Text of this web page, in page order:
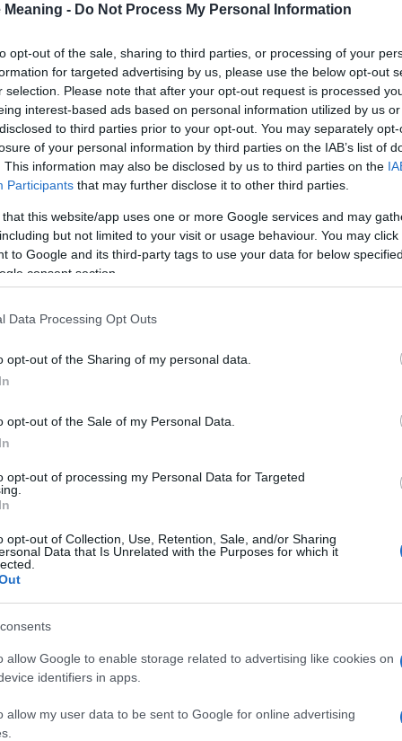
Meaning - Do Not Process My Personal Information
opt-out of the sale, sharing to third parties, or processing of your
for targeted advertising by us, please use the below opt-out
selection. Please note that after your opt-out request is processed
interest-based ads based on personal information utilized by us
to third parties prior to your opt-out. You may separately
of your personal information by third parties on the IAB’s list of
This information may also be disclosed by us to third parties on the
Participants that may further disclose it to other third parties.
that this website/app uses one or more Google services and may
but not limited to your visit or usage behaviour. You may
to Google and its third-party tags to use your data for below
consent section.
Data Processing Opt Outs
opt-out of the Sharing of my personal data.
opt-out of the Sale of my Personal Data.
opt-out of processing my Personal Data for Targeted
opt-out of Collection, Use, Retention, Sale, and/or Sharing
Data that Is Unrelated with the Purposes for which it
allow Google to enable storage related to advertising like cookies on
identifiers in apps.
allow my user data to be sent to Google for online advertising
and did I mention? It’s FREE to see yours today!
(Sponsored
categories: Gaelic Names, Irish Names. (If you would like to
of differentbaby name categoriesto search for special meanings
but also note that baby name categories designed to help you
recommend that you pay a greater attention to the origin and
regarding baby names and naming your baby. If you are
this with your friends.
Alaine
according to Social Security Administration, as there are no
is not popular in other countries all over the world. The name
alphabet, as we use the characters from the Latin alphabet
Try searching for a variation of the name Alaine to find
in a year, the SSA excludes it from the provided popularity data to
Chart